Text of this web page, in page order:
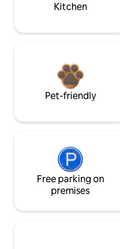
Kitchen
Pet-friendly
Free parking on
premises